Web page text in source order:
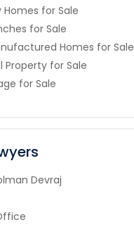
for Sale
for Sale
Homes for Sale
for Sale
for Sale
Devraj